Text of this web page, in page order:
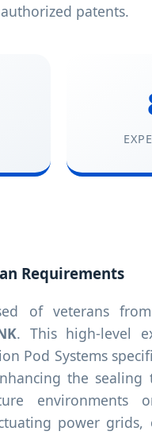
patents.
Requirements
of veterans
. This high-level
Pod Systems
the
environments
power grids,